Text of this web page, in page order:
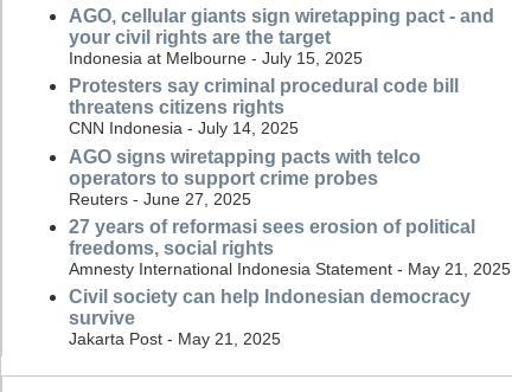
AGO, cellular giants sign wiretapping pact - and
your civil rights are the target
Indonesia at Melbourne - July 15, 2025
Protesters say criminal procedural code bill
threatens citizens rights
CNN Indonesia - July 14, 2025
AGO signs wiretapping pacts with telco
operators to support crime probes
Reuters - June 27, 2025
27 years of reformasi sees erosion of political
freedoms, social rights
Amnesty International Indonesia Statement - May 21, 2025
Civil society can help Indonesian democracy
survive
Jakarta Post - May 21, 2025